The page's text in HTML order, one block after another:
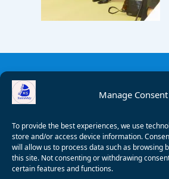
Manage Consent
To provide the best experiences, we use
store and/or access device information.
will allow us to process data such as browsing
this site. Not consenting or withdrawing
certain features and functions.